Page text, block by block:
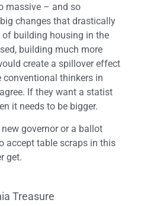
massive – and so
changes that drastically
of building housing in the
building much more
create a spillover effect
conventional thinkers in
If they want a statist
it needs to be bigger.
governor or a ballot
accept table scraps in this
get.
Treasure